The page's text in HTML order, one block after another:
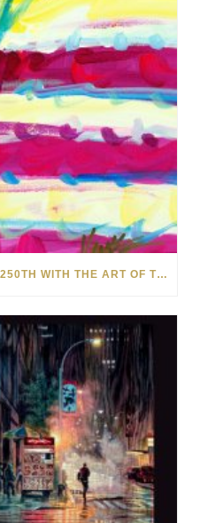
CELEBRATING AMERICA’S 250TH WITH THE ART OF TIM YANKE AND MANUEL